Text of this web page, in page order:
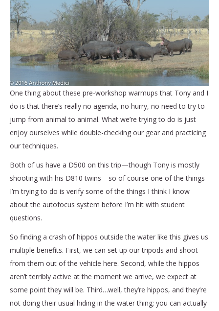
One thing about these pre-workshop warmups that Tony and I
do is that there’s really no agenda, no hurry, no need to try to
jump from animal to animal. What we’re trying to do is just
enjoy ourselves while double-checking our gear and practicing
our techniques.
Both of us have a D500 on this trip—though Tony is mostly
shooting with his D810 twins—so of course one of the things
I’m trying to do is verify some of the things I think I know
about the autofocus system before I’m hit with student
questions.
So finding a crash of hippos outside the water like this gives us
multiple benefits. First, we can set up our tripods and shoot
from them out of the vehicle here. Second, while the hippos
aren’t terribly active at the moment we arrive, we expect at
some point they will be. Third…well, they’re hippos, and they’re
not doing their usual hiding in the water thing; you can actually